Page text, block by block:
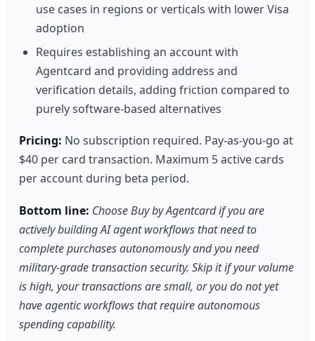
use cases in regions or verticals with lower Visa
adoption
Requires establishing an account with
Agentcard and providing address and
verification details, adding friction compared to
purely software-based alternatives
Pricing: No subscription required. Pay-as-you-go at
$40 per card transaction. Maximum 5 active cards
per account during beta period.
Bottom line: Choose Buy by Agentcard if you are
actively building AI agent workflows that need to
complete purchases autonomously and you need
military-grade transaction security. Skip it if your volume
is high, your transactions are small, or you do not yet
have agentic workflows that require autonomous
spending capability.